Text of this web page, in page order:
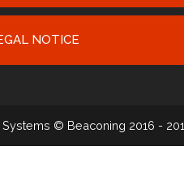
NOTICE
© Beaconing 2016 -